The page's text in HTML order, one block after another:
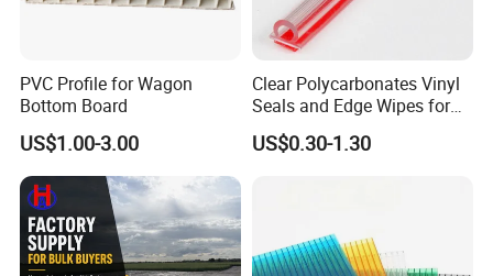
PVC Profile for Wagon
Bottom Board
US$1.00-3.00
Clear Polycarbonates Vinyl
Seals and Edge Wipes for
Shower Room with
Adhesive Tape
US$0.30-1.30